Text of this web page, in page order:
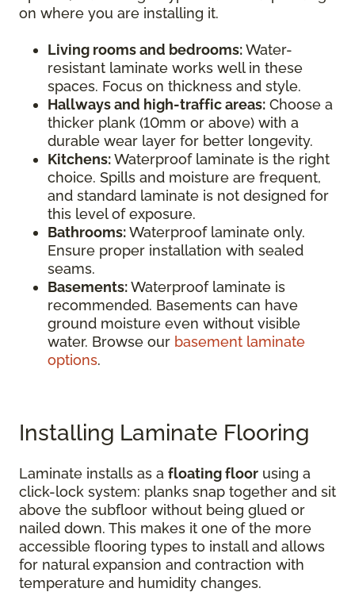
on where you are installing it.
Living rooms and bedrooms:Water-
resistant laminate works well in these
spaces. Focus on thickness and style.
Hallways and high-traffic areas: Choose a
thicker plank (10mm or above) with a
durable wear layer for better longevity.
Kitchens:Waterproof laminate is the right
choice. Spills and moisture are frequent,
and standard laminate is not designed for
this level of exposure.
Bathrooms:Waterproof laminate only.
Ensure proper installation with sealed
seams.
Basements:Waterproof laminate is
recommended. Basements can have
ground moisture even without visible
water. Browse our basement laminate
options.
Installing Laminate Flooring
Laminate installs as a floating floor using a
click-lock system: planks snap together and sit
above the subfloor without being glued or
nailed down. This makes it one of the more
accessible flooring types to install and allows
for natural expansion and contraction with
temperature and humidity changes.